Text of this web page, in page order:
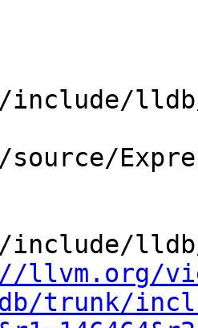
lldb/
lldb/
llvm.org/
trunk/